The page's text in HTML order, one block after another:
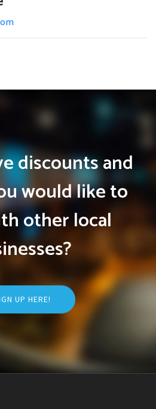
discounts and
would like to
other local
UP HERE!